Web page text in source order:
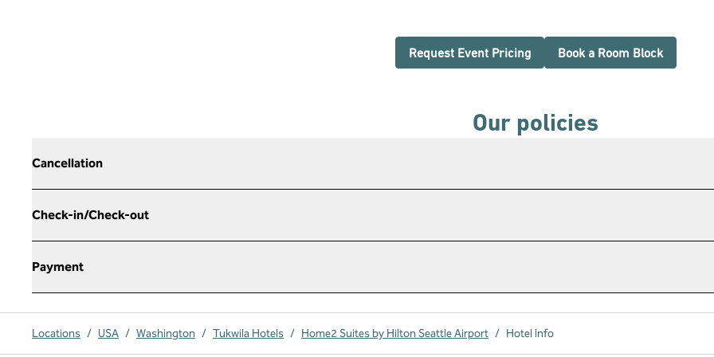
Request Event Pricing, Opens new tab
Book a Room Block,
Our policies
Cancellation
Check-in/Check-out
Payment
Locations / USA / Washington / Tukwila Hotels / Home2 Suites by Hilton Seattle Airport / Hotel Info